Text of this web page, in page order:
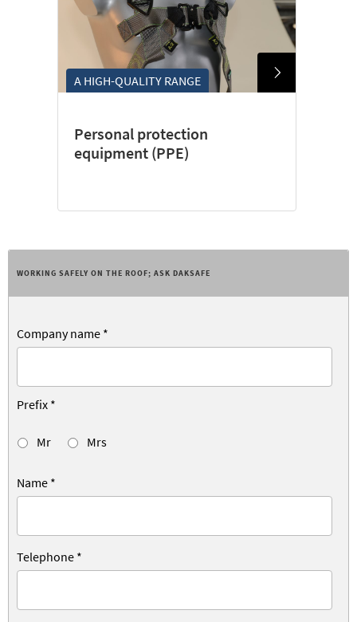
A HIGH-QUALITY RANGE
Personal protection
equipment (PPE)
WORKING SAFELY ON THE ROOF; ASK DAKSAFE
Company name *
Prefix *
Mr Mrs
Name *
Telephone *